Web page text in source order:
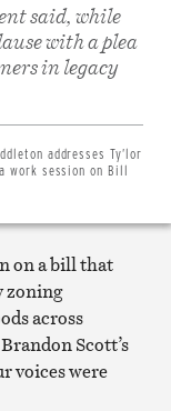
said, while
with a plea
in legacy
addresses Ty’lor
work session on Bill
Share
Facebook
on
Twitter
Print
article
on a bill that
zoning
across
Scott’s
voices were